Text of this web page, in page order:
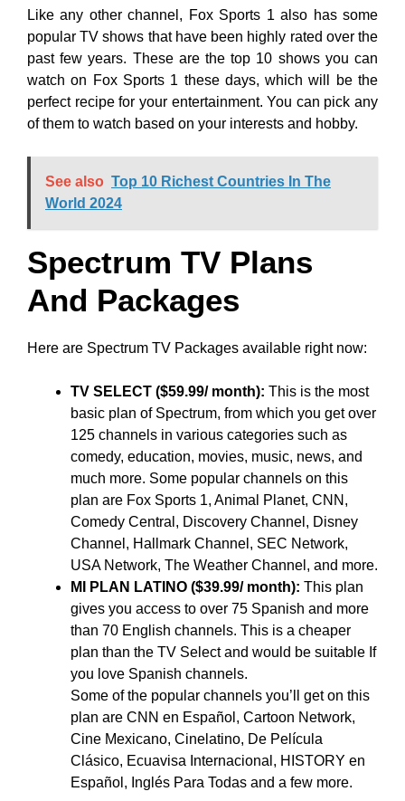
Like any other channel, Fox Sports 1 also has some
popular TV shows that have been highly rated over the
past few years. These are the top 10 shows you can
watch on Fox Sports 1 these days, which will be the
perfect recipe for your entertainment. You can pick any
of them to watch based on your interests and hobby.
See also Top 10 Richest Countries In The
World 2024
Spectrum TV Plans
And Packages
Here are Spectrum TV Packages available right now:
TV SELECT ($59.99/ month): This is the most
basic plan of Spectrum, from which you get over
125 channels in various categories such as
comedy, education, movies, music, news, and
much more. Some popular channels on this
plan are Fox Sports 1, Animal Planet, CNN,
Comedy Central, Discovery Channel, Disney
Channel, Hallmark Channel, SEC Network,
USA Network, The Weather Channel, and more.
MI PLAN LATINO ($39.99/ month): This plan
gives you access to over 75 Spanish and more
than 70 English channels. This is a cheaper
plan than the TV Select and would be suitable If
you love Spanish channels.
Some of the popular channels you’ll get on this
plan are CNN en Español, Cartoon Network,
Cine Mexicano, Cinelatino, De Película
Clásico, Ecuavisa Internacional, HISTORY en
Español, Inglés Para Todas and a few more.